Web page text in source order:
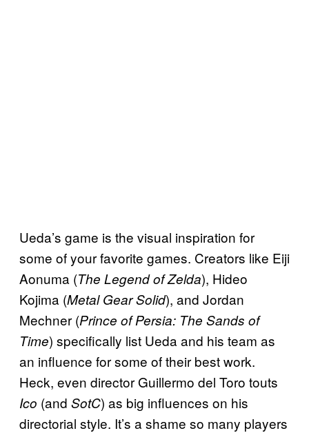
Ueda’s game is the visual inspiration for
some of your favorite games. Creators like Eiji
Aonuma (The Legend of Zelda), Hideo
Kojima (Metal Gear Solid), and Jordan
Mechner (Prince of Persia: The Sands of
Time) specifically list Ueda and his team as
an influence for some of their best work.
Heck, even director Guillermo del Toro touts
Ico (and SotC) as big influences on his
directorial style. It’s a shame so many players